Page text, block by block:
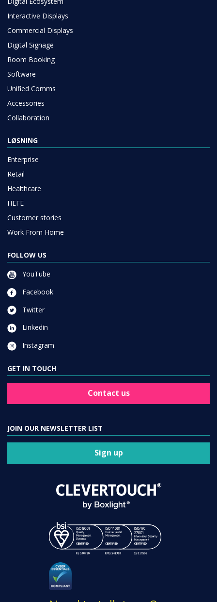
Interactive Displays
Commercial Displays
Digital Signage
Room Booking
Software
Unified Comms
Accessories
Collaboration
LØSNING
Enterprise
Retail
Healthcare
HEFE
Customer stories
Work From Home
FOLLOW US
YouTube
Facebook
Twitter
Linkedin
Instagram
GET IN TOUCH
Contact us
JOIN OUR NEWSLETTER LIST
Sign up